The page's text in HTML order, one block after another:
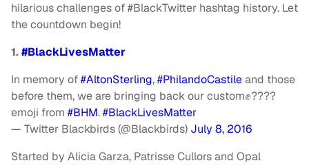
hilarious challenges of #BlackTwitter hashtag history. Let
the countdown begin!
1.#BlackLivesMatter
In memory of#AltonSterling,#PhilandoCastileand those
before them, we are bringing back our custom✊????
emoji from #BHM.#BlackLivesMatter
— Twitter Blackbirds (@Blackbirds) July 8, 2016
Started by Alicia Garza, Patrisse Cullors and Opal